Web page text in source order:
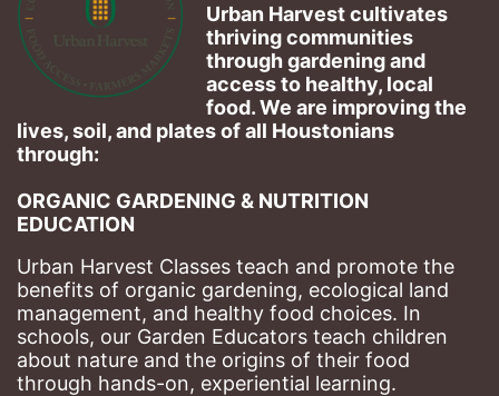
Urban Harvest cultivates
thriving communities
through gardening and
access to healthy, local
food. We are improving the
lives, soil, and plates of​ all Houstonians
through:
ORGANIC GARDENING & NUTRITION
EDUCATION
Urban Harvest Classes teach and promote the
benefits of organic gardening, ecological land
management, and healthy food choices. In
schools, our Garden Educators teach children
about nature and the origins of their food
through hands-on, experiential learning.